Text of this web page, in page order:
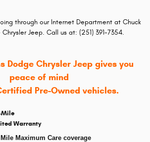
through our Internet Department at Chuck
Jeep. Call us at: (251) 391-7354.
Dodge Chrysler Jeep gives you
peace of mind
Pre-Owned vehicles.
Mile
Warranty
Maximum Care coverage